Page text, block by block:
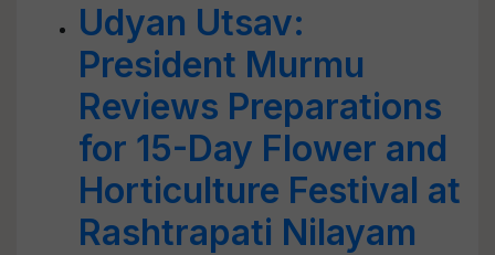
Udyan Utsav:
President Murmu
Reviews Preparations
for 15-Day Flower and
Horticulture Festival at
Rashtrapati Nilayam